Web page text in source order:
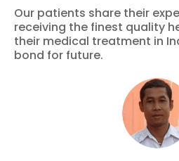
Our patients share their
receiving the finest quality
their medical treatment in
bond for future.